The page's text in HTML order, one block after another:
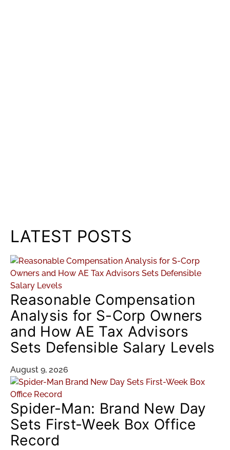
LATEST POSTS
Reasonable Compensation
Analysis for S-Corp Owners
and How AE Tax Advisors
Sets Defensible Salary Levels
August 9, 2026
Spider-Man: Brand New Day
Sets First-Week Box Office
Record